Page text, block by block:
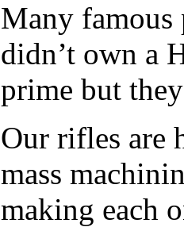
Many famous
didn’t own a
prime but
Our rifles are
mass
making each